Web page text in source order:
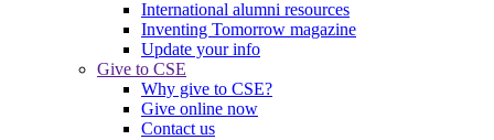
International alumni resources
Inventing Tomorrow magazine
Update your info
Give to CSE
Why give to CSE?
Give online now
Contact us